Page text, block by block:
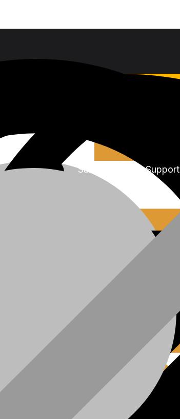
Sales & Service Support